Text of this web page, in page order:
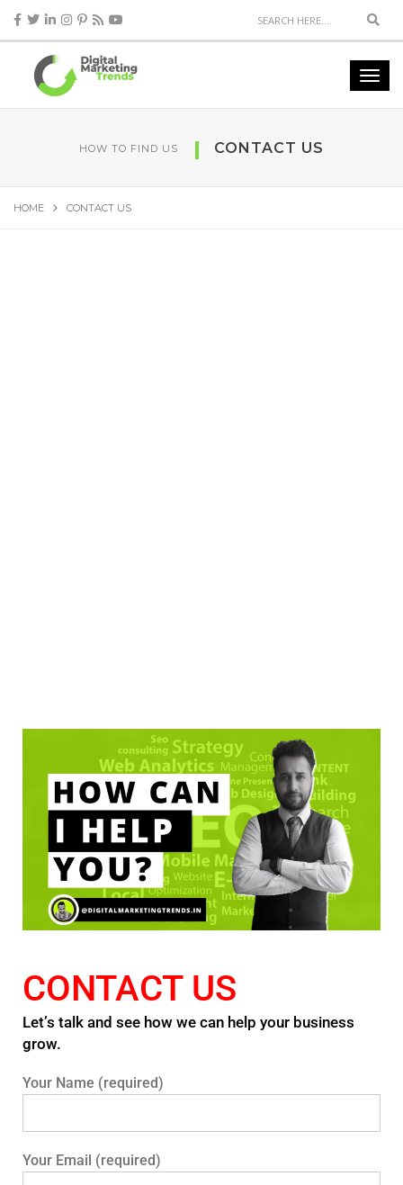
HOW TO FIND US CONTACT US
HOME CONTACT US
CONTACT US
Let’s talk and see how we can help your business
grow.
Your Name (required)
Your Email (required)